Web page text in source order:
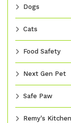
Dogs
Cats
Food Safety
Next Gen Pet
Safe Paw
Remy's Kitchen